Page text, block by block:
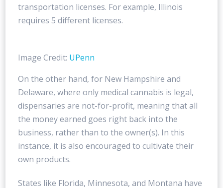
transportation licenses. For example, Illinois
requires 5 different licenses.
Image Credit: UPenn
On the other hand, for New Hampshire and
Delaware, where only medical cannabis is legal,
dispensaries are not-for-profit, meaning that all
the money earned goes right back into the
business, rather than to the owner(s). In this
instance, it is also encouraged to cultivate their
own products.
States like Florida, Minnesota, and Montana have